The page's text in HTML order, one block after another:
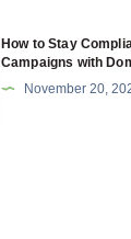
How to Stay
Campaigns with
November 20,